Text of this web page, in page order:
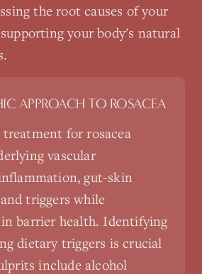
the root causes of your
your body's natural
APPROACH TO ROSACEA
for rosacea
vascular
gut-skin
triggers while
barrier health. Identifying
dietary triggers is crucial
include alcohol